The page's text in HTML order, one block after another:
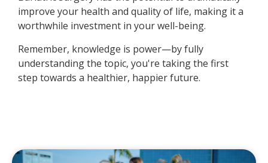
improve your health and quality of life, making it a
worthwhile investment in your well-being.
Remember, knowledge is power—by fully
understanding the topic, you're taking the first
step towards a healthier, happier future.